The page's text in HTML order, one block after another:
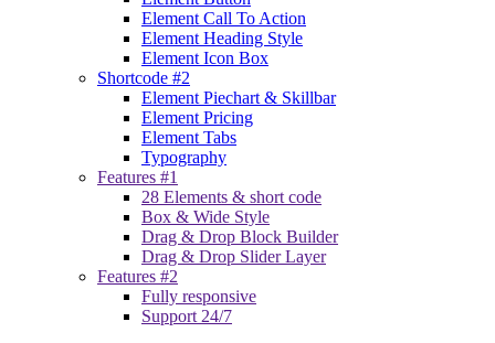
Element Call To Action
Element Heading Style
Element Icon Box
Shortcode #2
Element Piechart & Skillbar
Element Pricing
Element Tabs
Typography
Features #1
28 Elements & short code
Box & Wide Style
Drag & Drop Block Builder
Drag & Drop Slider Layer
Features #2
Fully responsive
Support 24/7